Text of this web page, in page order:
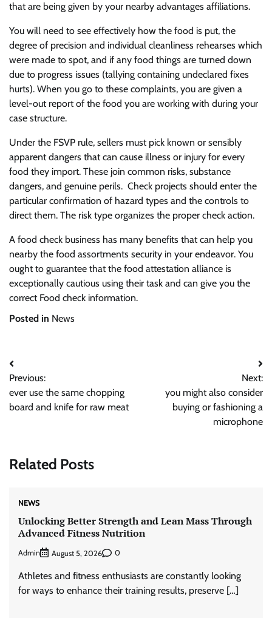
that are being given by your nearby advantages affiliations.
You will need to see effectively how the food is put, the
degree of precision and individual cleanliness rehearses which
were made to spot, and if any food things are turned down
due to progress issues (tallying containing undeclared fixes
hurts). When you go to these complaints, you are given a
level-out report of the food you are working with during your
case structure.
Under the FSVP rule, sellers must pick known or sensibly
apparent dangers that can cause illness or injury for every
food they import. These join common risks, substance
dangers, and genuine perils. Check projects should enter the
particular confirmation of hazard types and the controls to
direct them. The risk type organizes the proper check action.
A food check business has many benefits that can help you
nearby the food assortments security in your endeavor. You
ought to guarantee that the food attestation alliance is
exceptionally cautious using their task and can give you the
correct Food check information.
Posted in News
Post
navigation
Previous:
ever use the same chopping
board and knife for raw meat
Next:
you might also consider
buying or fashioning a
microphone
Related Posts
NEWS
Unlocking Better Strength and Lean Mass Through
Advanced Fitness Nutrition
Admin August 5, 2026 0
Athletes and fitness enthusiasts are constantly looking
for ways to enhance their training results, preserve […]